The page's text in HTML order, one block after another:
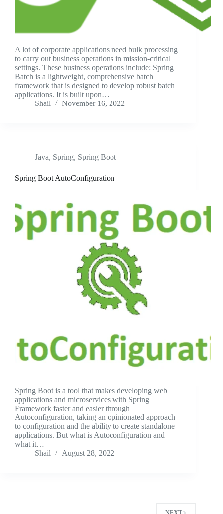
A lot of corporate applications need bulk processing
to carry out business operations in mission-critical
settings. These business operations include: Spring
Batch is a lightweight, comprehensive batch
framework that is designed to develop robust batch
applications. It is built upon…
Shail
November 16, 2022
Java, Spring, Spring Boot
Spring Boot AutoConfiguration
Spring Boot is a tool that makes developing web
applications and microservices with Spring
Framework faster and easier through
Autoconfiguration, taking an opinionated approach
to configuration and the ability to create standalone
applications. But what is Autoconfiguration and
what it…
Shail
August 28, 2022
NEXT